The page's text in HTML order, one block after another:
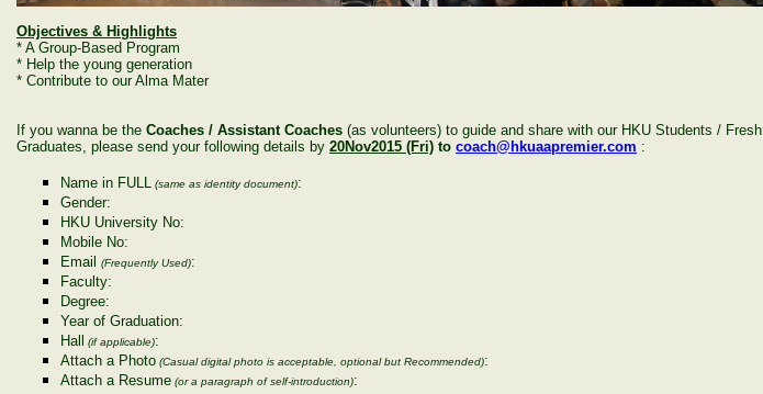
Objectives & Highlights
* A Group-Based Program
* Help the young generation
* Contribute to our Alma Mater
If you wanna be the Coaches / Assistant Coaches (as volunteers) to guide and share with our HKU Students / Fresh
Graduates, please send your following details by 20Nov2015 (Fri) to coach@hkuaapremier.com :
Name in FULL (same as identity document):
Gender:
HKU University No:
Mobile No:
Email
(Frequently Used):
Faculty:
Degree:
Year of Graduation:
Hall
(if applicable):
Attach a Photo (Casual digital photo is acceptable, optional but Recommended):
Attach a Resume (or a paragraph of self-introduction):